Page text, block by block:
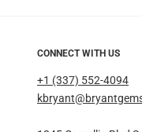
CONNECT WITH US
+1 (337) 552-4094